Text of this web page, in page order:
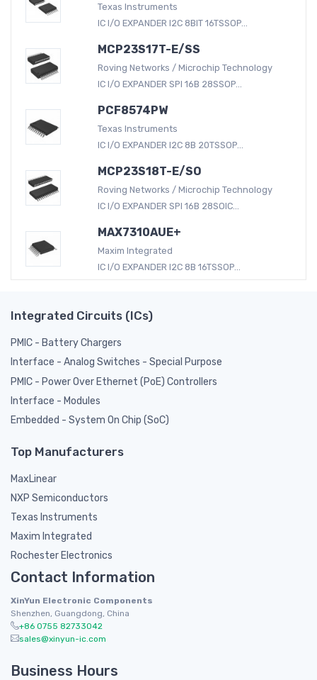
Texas Instruments
IC I/O EXPANDER I2C 8BIT 16TSSOP...
MCP23S17T-E/SS
Roving Networks / Microchip Technology
IC I/O EXPANDER SPI 16B 28SSOP...
PCF8574PW
Texas Instruments
IC I/O EXPANDER I2C 8B 20TSSOP...
MCP23S18T-E/SO
Roving Networks / Microchip Technology
IC I/O EXPANDER SPI 16B 28SOIC...
MAX7310AUE+
Maxim Integrated
IC I/O EXPANDER I2C 8B 16TSSOP...
Integrated Circuits (ICs)
PMIC - Battery Chargers
Interface - Analog Switches - Special Purpose
PMIC - Power Over Ethernet (PoE) Controllers
Interface - Modules
Embedded - System On Chip (SoC)
Top Manufacturers
MaxLinear
NXP Semiconductors
Texas Instruments
Maxim Integrated
Rochester Electronics
Contact Information
XinYun Electronic Components
Shenzhen, Guangdong, China
+86 0755 82733042
sales@xinyun-ic.com
Business Hours